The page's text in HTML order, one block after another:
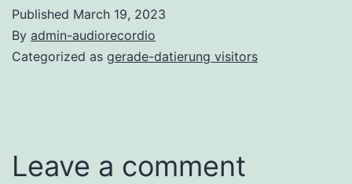
Published March 19, 2023
By admin-audiorecordio
Categorized as gerade-datierung visitors
Leave a comment